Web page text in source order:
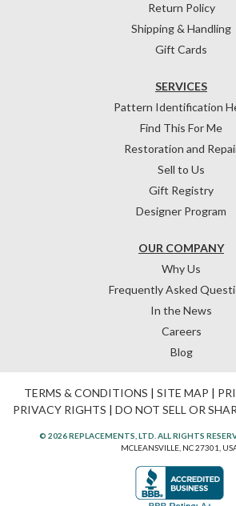
Return Policy
Shipping & Handling
Gift Cards
OUR COMPANY
Why Us
Frequently Asked
In the News
Careers
Blog
SERVICES
Pattern Identification
Find This For Me
Restoration and
Sell to Us
Gift Registry
Designer Program
TERMS & CONDITIONS | SITE MAP |
PRIVACY RIGHTS | DO NOT SELL OR
© 2026 REPLACEMENTS, LTD. ALL RIGHTS
MCLEANSVILLE, NC 27301,